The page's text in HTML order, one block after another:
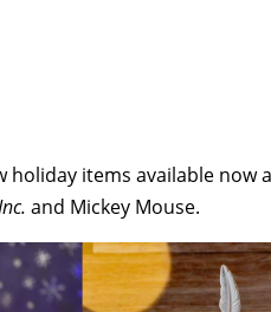
holiday items available now
and Mickey Mouse.